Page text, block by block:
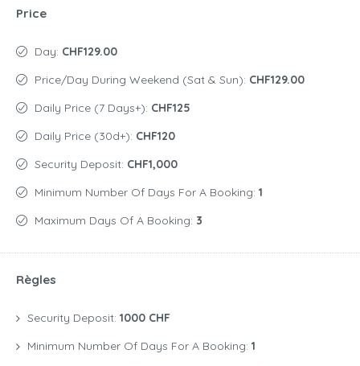
Price
Day: CHF129.00
Price/day During Weekend (Sat & Sun): CHF129.00
Daily Price (7 Days+): CHF125
Daily Price (30d+): CHF120
Security Deposit: CHF1,000
Minimum Number Of Days For A Booking: 1
Maximum Days Of A Booking: 3
Règles
Security Deposit: 1000 CHF
Minimum Number Of Days For A Booking: 1